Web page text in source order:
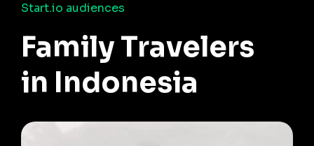
Start.io audiences
Family Travelers
in Indonesia